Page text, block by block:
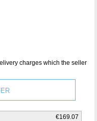
charges which the seller
€169.07